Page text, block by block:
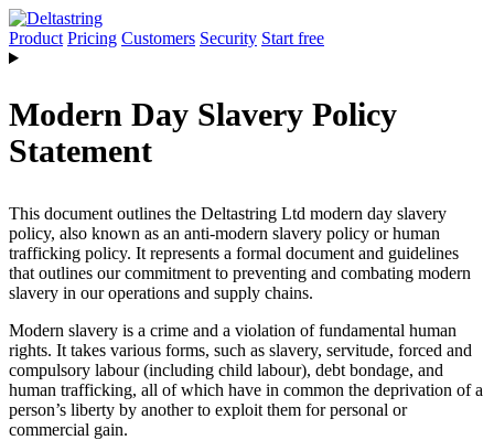
Product Pricing Customers Security Start free
Modern Day Slavery Policy
Statement
This document outlines the Deltastring Ltd modern day slavery
policy, also known as an anti-modern slavery policy or human
trafficking policy. It represents a formal document and guidelines
that outlines our commitment to preventing and combating modern
slavery in our operations and supply chains.
Modern slavery is a crime and a violation of fundamental human
rights. It takes various forms, such as slavery, servitude, forced and
compulsory labour (including child labour), debt bondage, and
human trafficking, all of which have in common the deprivation of a
person’s liberty by another to exploit them for personal or
commercial gain.